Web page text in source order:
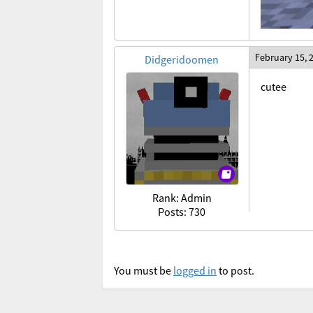
Didgeridoomen
Rank: Admin
Posts: 730
February 15,
cutee
You must be logged in to post.